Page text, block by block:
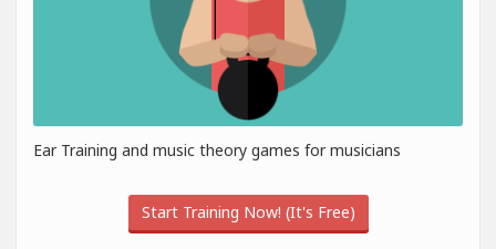
Ear Training and music theory games for musicians
Start Training Now! (It's Free)